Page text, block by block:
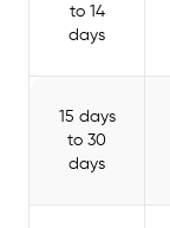
to 14
days
15 days
to 30
days